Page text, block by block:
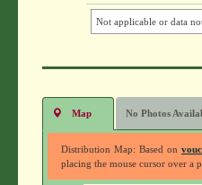
Not applicable or data
Map No Photos
Distribution Map: Based on
placing the mouse cursor over a